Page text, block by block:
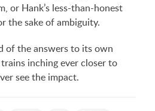
or Hank’s less-than-honest
the sake of ambiguity.
of the answers to its own
inching ever closer to
see the impact.